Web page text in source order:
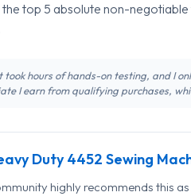
top 5 absolute non-
took hours of hands-on testing, and I
I earn from qualifying purchases,
Duty 4452 Sewing
highly recommends this